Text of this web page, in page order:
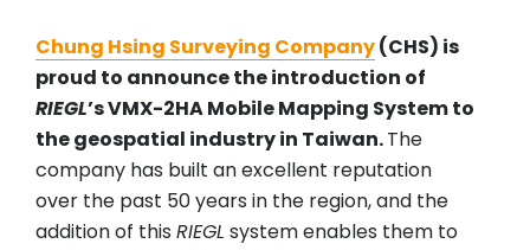
Chung Hsing Surveying Company(CHS) is
proud to announce the introduction of
RIEGL’s VMX-2HA Mobile Mapping System to
the geospatial industry in Taiwan.The
company has built an excellent reputation
over the past 50 years in the region, and the
addition of this RIEGL system enables them to